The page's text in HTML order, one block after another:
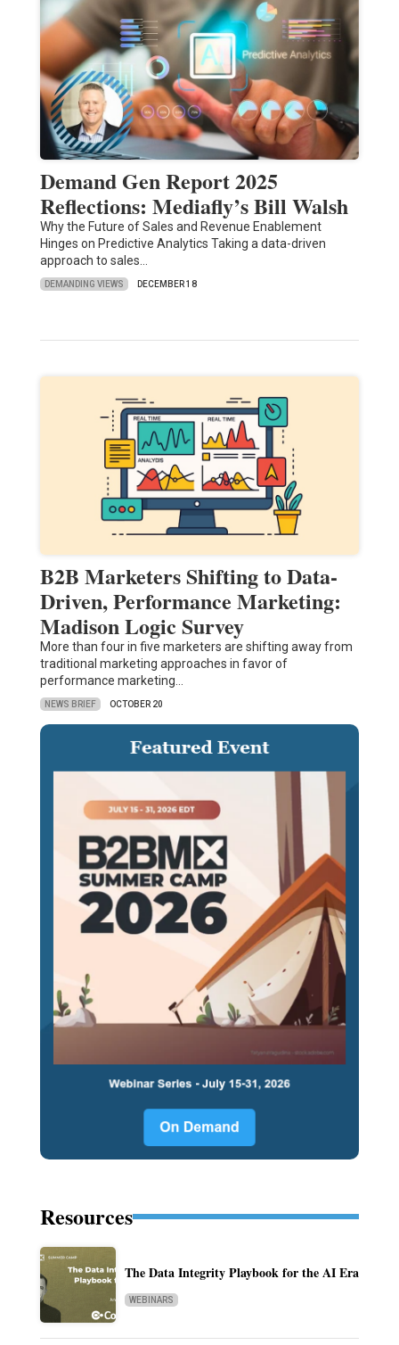
Demand Gen Report 2025
Reflections: Mediafly’s Bill Walsh
Why the Future of Sales and Revenue Enablement
Hinges on Predictive Analytics Taking a data-driven
approach to sales…
DEMANDING VIEWS DECEMBER 18
B2B Marketers Shifting to Data-
Driven, Performance Marketing:
Madison Logic Survey
More than four in five marketers are shifting away from
traditional marketing approaches in favor of
performance marketing…
NEWS BRIEF OCTOBER 20
Resources
The Data Integrity Playbook for the AI Era
WEBINARS